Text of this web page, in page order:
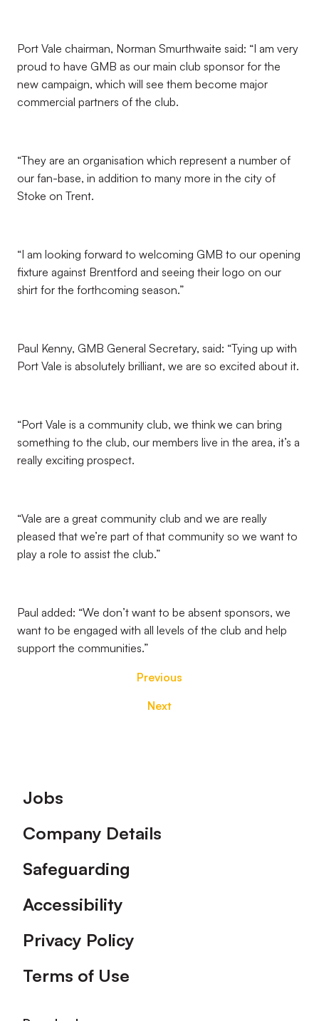
Port Vale chairman, Norman Smurthwaite said: “I am very
proud to have GMB as our main club sponsor for the
new campaign, which will see them become major
commercial partners of the club.
“They are an organisation which represent a number of
our fan-base, in addition to many more in the city of
Stoke on Trent.
“I am looking forward to welcoming GMB to our opening
fixture against Brentford and seeing their logo on our
shirt for the forthcoming season.”
Paul Kenny, GMB General Secretary, said: “Tying up with
Port Vale is absolutely brilliant, we are so excited about it.
“Port Vale is a community club, we think we can bring
something to the club, our members live in the area, it’s a
really exciting prospect.
“Vale are a great community club and we are really
pleased that we’re part of that community so we want to
play a role to assist the club.”
Paul added: “We don’t want to be absent sponsors, we
want to be engaged with all levels of the club and help
support the communities.”
Previous
Next
Footer
Jobs
Company Details
Safeguarding
Accessibility
Privacy Policy
Terms of Use